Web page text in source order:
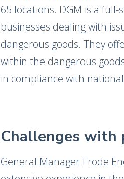
65 locations. DGM is a
businesses dealing with
dangerous goods. They
within the dangerous
in compliance with
Challenges with
General Manager Frode